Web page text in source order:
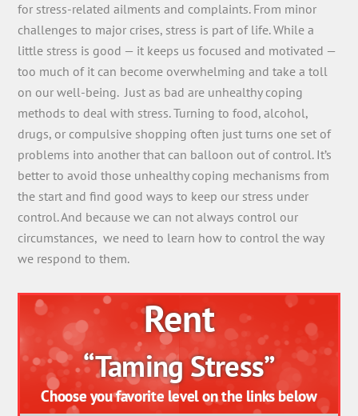
for stress-related ailments and complaints. From minor
challenges to major crises, stress is part of life. While a
little stress is good — it keeps us focused and motivated —
too much of it can become overwhelming and take a toll
on our well-being. Just as bad are unhealthy coping
methods to deal with stress. Turning to food, alcohol,
drugs, or compulsive shopping often just turns one set of
problems into another that can balloon out of control. It’s
better to avoid those unhealthy coping mechanisms from
the start and find good ways to keep our stress under
control. And because we can not always control our
circumstances, we need to learn how to control the way
we respond to them.
Rent
“Taming Stress”
Choose you favorite level on the links below